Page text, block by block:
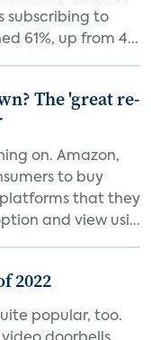
subscribing to
61%, up from 4...
The 'great re-
on. Amazon,
to buy
that they
and view usi...
2022
popular, too.